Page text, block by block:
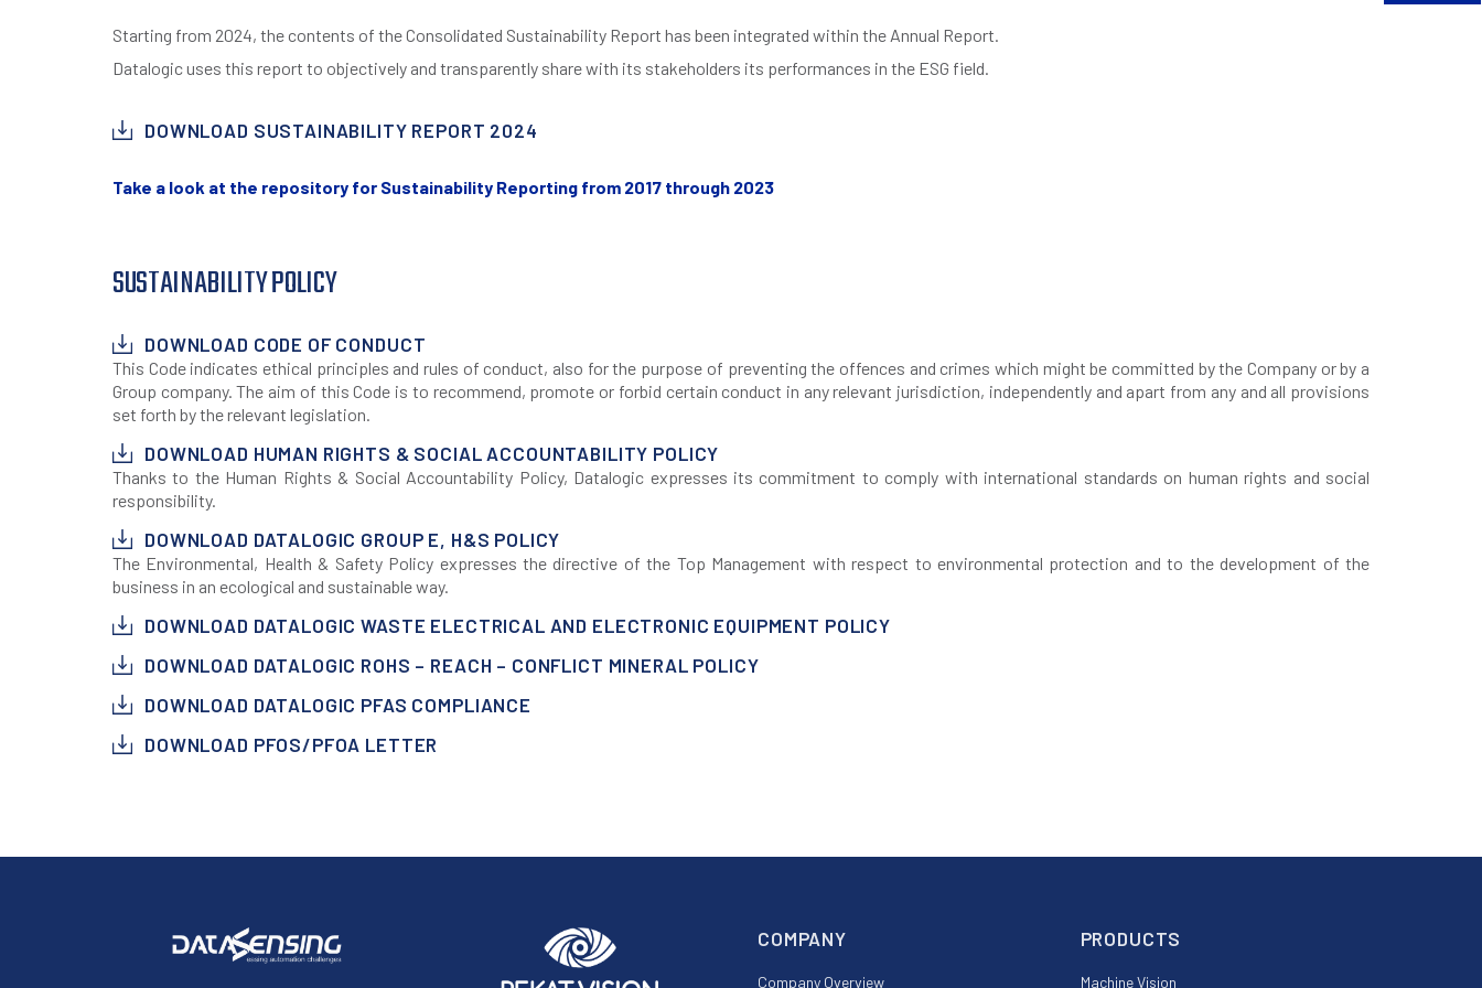
Starting from 2024, the contents of the Consolidated Sustainability Report has been integrated within the Annual Report.
Datalogic uses this report to objectively and transparently share with its stakeholders its performances in the ESG field.
DOWNLOAD SUSTAINABILITY REPORT 2024
Take a look at the repository for Sustainability Reporting from 2017 through 2023
SUSTAINABILITY POLICY
DOWNLOAD CODE OF CONDUCT
This Code indicates ethical principles and rules of conduct, also for the purpose of preventing the offences and crimes which might be committed by the Company or by a
Group company. The aim of this Code is to recommend, promote or forbid certain conduct in any relevant jurisdiction, independently and apart from any and all provisions
set forth by the relevant legislation.
DOWNLOAD HUMAN RIGHTS & SOCIAL ACCOUNTABILITY POLICY
Thanks to the Human Rights & Social Accountability Policy, Datalogic expresses its commitment to comply with international standards on human rights and social
responsibility.
DOWNLOAD DATALOGIC GROUP E, H&S POLICY
The Environmental, Health & Safety Policy expresses the directive of the Top Management with respect to environmental protection and to the development of the
business in an ecological and sustainable way.
DOWNLOAD DATALOGIC WASTE ELECTRICAL AND ELECTRONIC EQUIPMENT POLICY
DOWNLOAD DATALOGIC ROHS – REACH – CONFLICT MINERAL POLICY
DOWNLOAD DATALOGIC PFAS COMPLIANCE
DOWNLOAD PFOS/PFOA LETTER
COMPANY
Company Overview
PRODUCTS
Machine Vision